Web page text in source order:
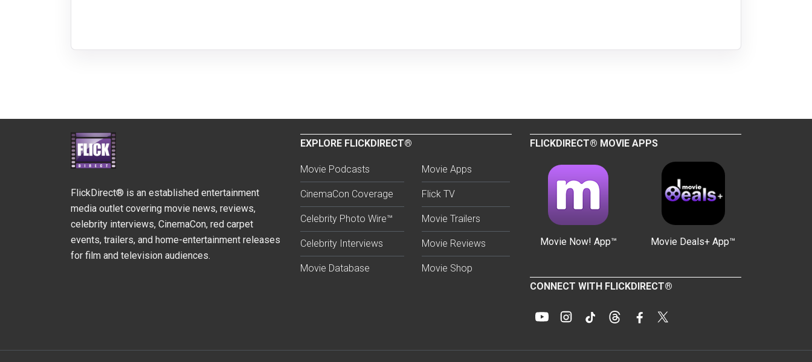
FlickDirect® is an established entertainment
media outlet covering movie news, reviews,
celebrity interviews, CinemaCon, red carpet
events, trailers, and home-entertainment releases
for film and television audiences.
EXPLORE FLICKDIRECT®
Movie Podcasts
CinemaCon Coverage
Celebrity Photo Wire™
Celebrity Interviews
Movie Database
Movie Apps
Flick TV
Movie Trailers
Movie Reviews
Movie Shop
FLICKDIRECT® MOVIE APPS
Movie Now! App™ Movie Deals+ App™
CONNECT WITH FLICKDIRECT®